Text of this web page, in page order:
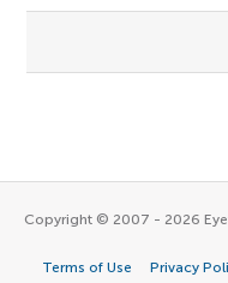
Copyright © 2007 - 2026
Terms of Use Privacy